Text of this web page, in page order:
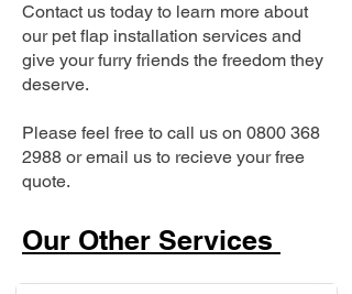
Contact us today to learn more about
our pet flap installation services and
give your furry friends the freedom they
deserve.
Please feel free to call us on 0800 368
2988 or email us to recieve your free
quote.
Our Other Services